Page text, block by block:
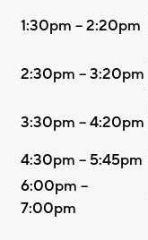
1:30pm – 2:20pm
2:30pm – 3:20pm
3:30pm – 4:20pm
4:30pm – 5:45pm
6:00pm –
7:00pm